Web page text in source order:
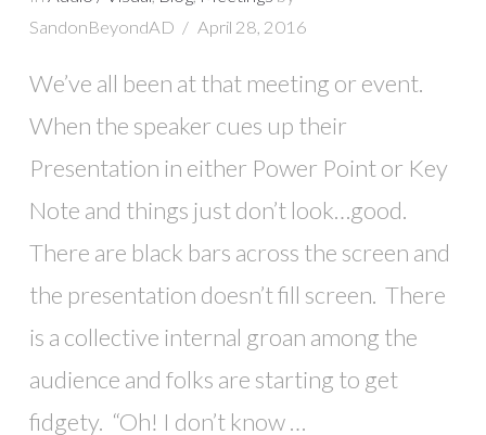
SandonBeyondAD
April 28, 2016
We’ve all been at that meeting or event.
When the speaker cues up their
Presentation in either Power Point or Key
Note and things just don’t look…good.
There are black bars across the screen and
the presentation doesn’t fill screen. There
is a collective internal groan among the
audience and folks are starting to get
fidgety. “Oh! I don’t know …